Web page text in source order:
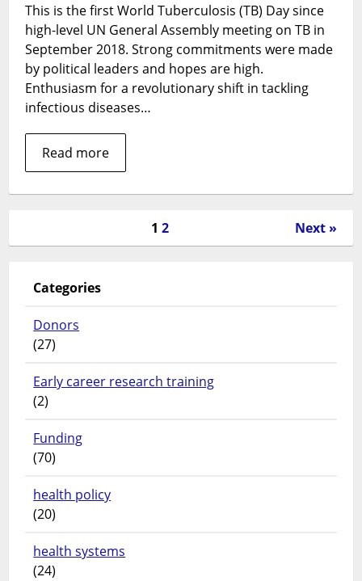
Research
This is the first World Tuberculosis (TB) Day since
high-level UN General Assembly meeting on TB in
September 2018. Strong commitments were made
by political leaders and hopes are high.
Enthusiasm for a revolutionary shift in tackling
infectious diseases…
Read more
1 2 Next »
Categories
Donors
(27)
Early career research training
(2)
Funding
(70)
health policy
(20)
health systems
(24)